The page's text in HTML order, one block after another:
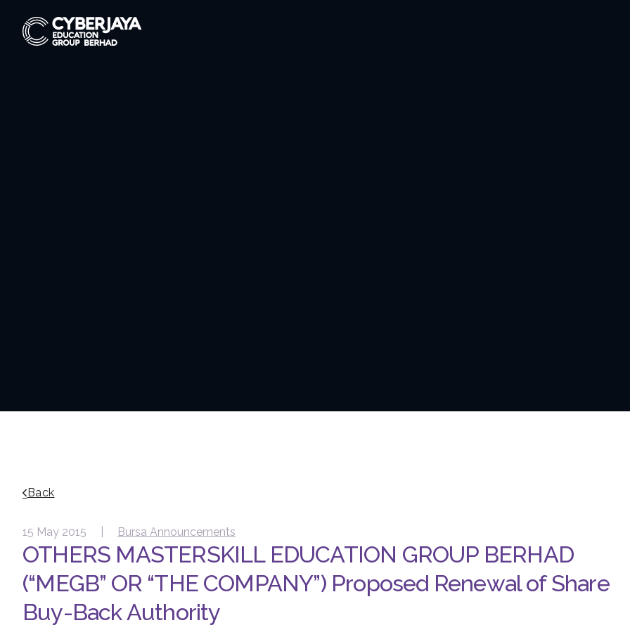
Back
15 May 2015 | Bursa Announcements
OTHERS MASTERSKILL EDUCATION GROUP BERHAD
(“MEGB” OR “THE COMPANY”) Proposed Renewal of Share
Buy-Back Authority